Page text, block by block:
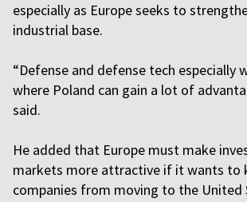
especially as Europe seeks to
industrial base.
“Defense and defense tech especially
where Poland can gain a lot of
said.
He added that Europe must make
markets more attractive if it wants to
companies from moving to the United